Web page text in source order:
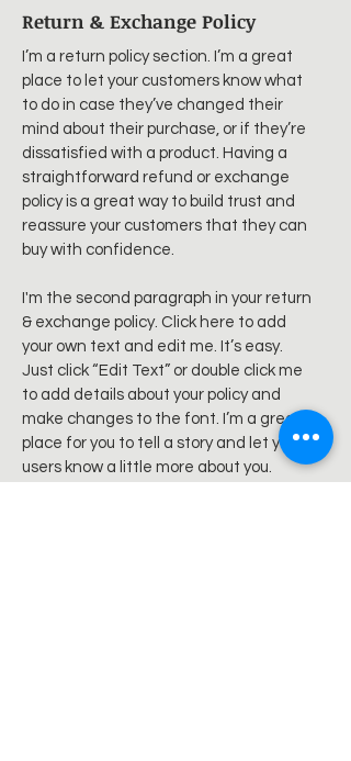
I’m a return policy section. I’m a great
place to let your customers know what
to do in case they’ve changed their
mind about their purchase, or if they’re
dissatisfied with a product. Having a
straightforward refund or exchange
policy is a great way to build trust and
reassure your customers that they can
buy with confidence.
I'm the second paragraph in your return
& exchange policy. Click here to add
your own text and edit me. It’s easy.
Just click “Edit Text” or double click me
to add details about your policy and
make changes to the font. I’m a great
place for you to tell a story and let your
users know a little more about you.
Return & Exchange Policy